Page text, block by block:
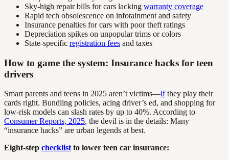
Sky-high repair bills for cars lacking warranty coverage
Rapid tech obsolescence on infotainment and safety
Insurance penalties for cars with poor theft ratings
Depreciation spikes on unpopular trims or colors
State-specific registration fees and taxes
How to game the system: Insurance hacks for teen
drivers
Smart parents and teens in 2025 aren’t victims—ifthey play their
cards right. Bundling policies, acing driver’s ed, and shopping for
low-risk models can slash rates by up to 40%. According to
Consumer Reports, 2025, the devil is in the details: Many
“insurance hacks” are urban legends at best.
Eight-step checklist to lower teen car insurance: